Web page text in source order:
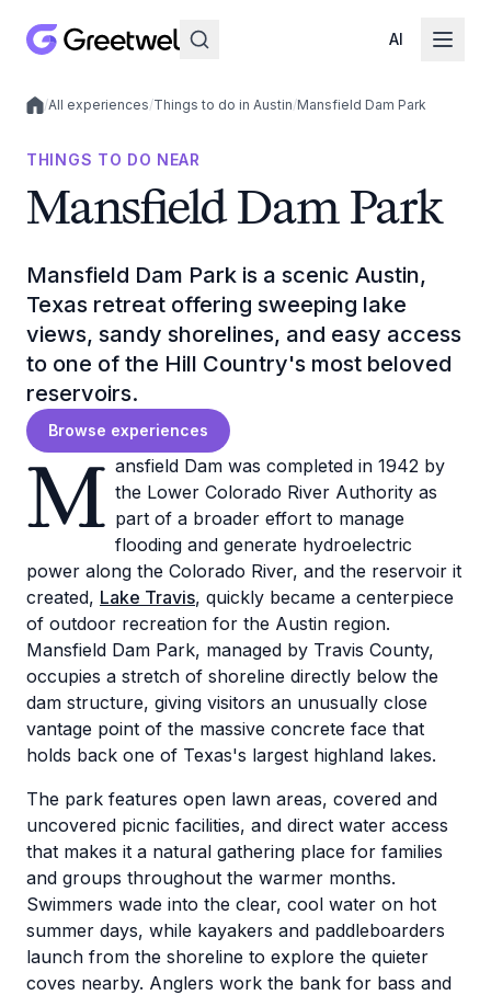
AI
Local experiences
/All experiences/Things to do in Austin/Mansfield Dam Park
THINGS TO DO NEAR
Mansfield Dam Park
Mansfield Dam Park is a scenic Austin,
Texas retreat offering sweeping lake
views, sandy shorelines, and easy access
to one of the Hill Country's most beloved
reservoirs.
Browse experiences
M ansfield Dam was completed in 1942 by
the Lower Colorado River Authority as
part of a broader effort to manage
flooding and generate hydroelectric
power along the Colorado River, and the reservoir it
created, Lake Travis, quickly became a centerpiece
of outdoor recreation for the Austin region.
Mansfield Dam Park, managed by Travis County,
occupies a stretch of shoreline directly below the
dam structure, giving visitors an unusually close
vantage point of the massive concrete face that
holds back one of Texas's largest highland lakes.
The park features open lawn areas, covered and
uncovered picnic facilities, and direct water access
that makes it a natural gathering place for families
and groups throughout the warmer months.
Swimmers wade into the clear, cool water on hot
summer days, while kayakers and paddleboarders
launch from the shoreline to explore the quieter
coves nearby. Anglers work the bank for bass and